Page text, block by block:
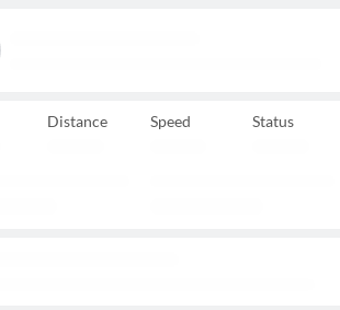
Distance Speed Status